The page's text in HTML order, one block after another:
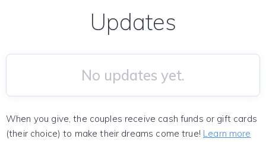
Updates
No updates yet.
When you give, the couples receive cash funds or gift cards
(their choice) to make their dreams come true! Learn more